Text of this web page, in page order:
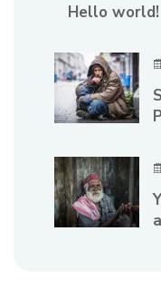
Hello world!